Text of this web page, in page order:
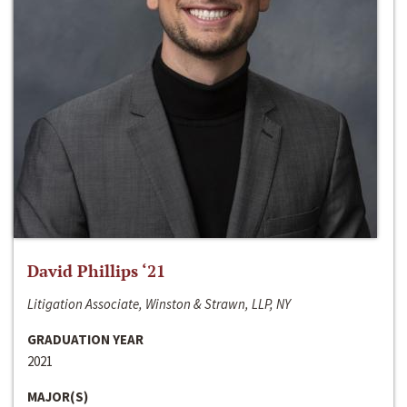
David Phillips ‘21
Litigation Associate, Winston & Strawn, LLP, NY
GRADUATION YEAR
2021
MAJOR(S)